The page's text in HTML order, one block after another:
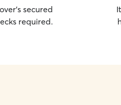
secured
required.